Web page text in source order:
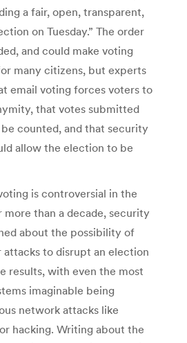
a fair, open, transparent,
on Tuesday.” The order
and could make voting
many citizens, but experts
email voting forces voters to
that votes submitted
counted, and that security
allow the election to be
is controversial in the
more than a decade, security
about the possibility of
attacks to disrupt an election
results, with even the most
imaginable being
network attacks like
hacking. Writing about the